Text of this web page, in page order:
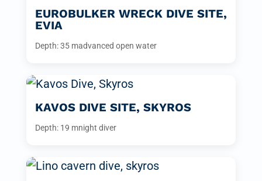
EUROBULKER WRECK DIVE SITE,
EVIA
Depth: 35 madvanced open water
KAVOS DIVE SITE, SKYROS
Depth: 19 mnight diver